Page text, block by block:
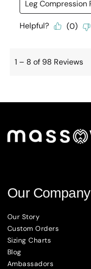
Our Company
Our Story
Custom Orders
Sizing Charts
Blog
Ambassadors